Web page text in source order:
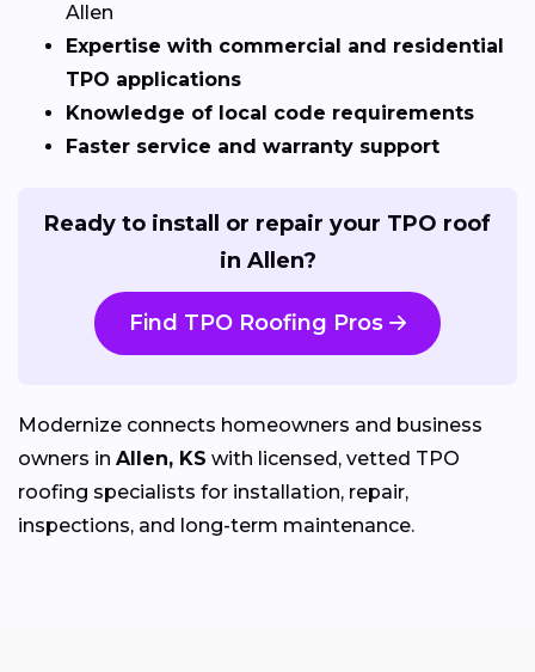
Allen
Expertise with commercial and residential
TPO applications
Knowledge of local code requirements
Faster service and warranty support
Ready to install or repair your TPO roof
in Allen?
Find TPO Roofing Pros
Modernize connects homeowners and business
owners in Allen, KS with licensed, vetted TPO
roofing specialists for installation, repair,
inspections, and long-term maintenance.